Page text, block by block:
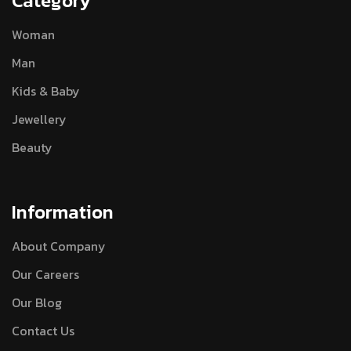
Woman
Man
Kids & Baby
Jewellery
Beauty
Information
About Company
Our Careers
Our Blog
Contact Us